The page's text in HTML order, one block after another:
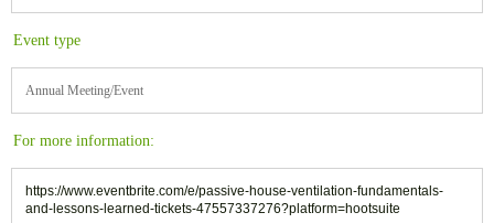
Event type
Annual Meeting/Event
For more information:
https://www.eventbrite.com/e/passive-house-ventilation-fundamentals-
and-lessons-learned-tickets-47557337276?platform=hootsuite